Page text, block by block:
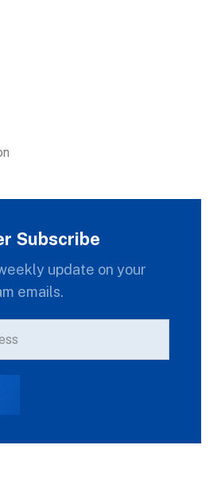
Subscribe
update on your
emails.